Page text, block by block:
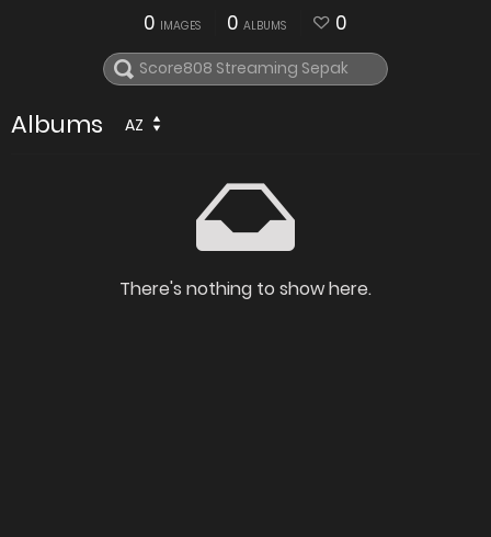
0 IMAGES 0 ALBUMS 0
Albums AZ
There's nothing to show here.